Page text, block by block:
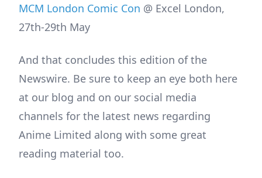
MCM London Comic Con @ Excel London,
27th-29th May
And that concludes this edition of the
Newswire. Be sure to keep an eye both here
at our blog and on our social media
channels for the latest news regarding
Anime Limited along with some great
reading material too.